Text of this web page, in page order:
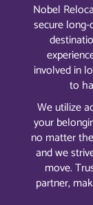
Nobel
secure
involved in
to
We utilize
your
no matter
and we
move.
partner,